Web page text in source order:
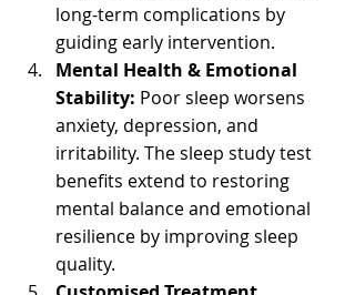
long-term complications by
guiding early intervention.
Mental Health & Emotional
Stability: Poor sleep worsens
anxiety, depression, and
irritability. The sleep study test
benefits extend to restoring
mental balance and emotional
resilience by improving sleep
quality.